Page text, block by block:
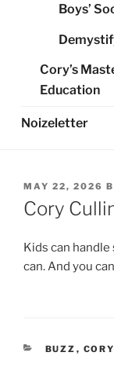
Boys’
Cory’s
Education
Noizeletter
POSTED
ON
MAY 22, 2026
Cory
Kids can
can. And you
BUZZ ,